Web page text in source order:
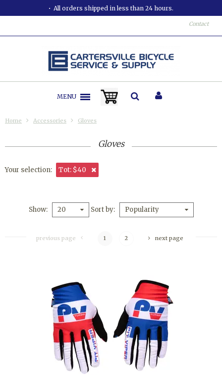
All orders shipped in less than 24 hours.
Contact
MENU
Home Accessories Gloves
Gloves
Your selection: Tot: $40
Show 20 Sort by Popularity
previous page 1 2 next page